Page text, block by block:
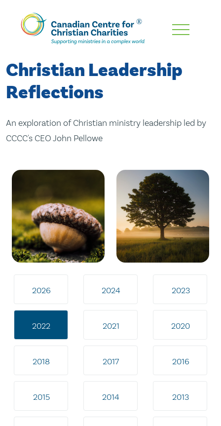
Skip
Content
Christian Leadership
Reflections
An exploration of Christian ministry leadership led by
CCCC's CEO John Pellowe
2026 2024 2023
2022 2021 2020
2018 2017 2016
2015 2014 2013